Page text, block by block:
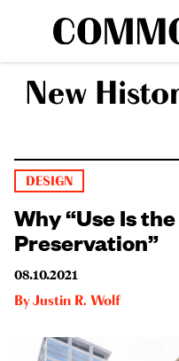
New
DESIGN
Why “Use Is
Preservation”
08.10.2021
ByJustin R. Wolf